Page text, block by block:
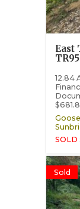
East
TR95
12.84
SOLD
Sold